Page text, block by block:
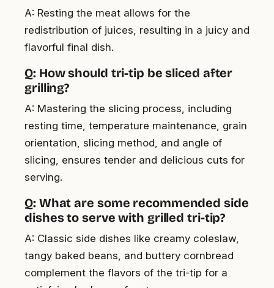
A: Resting the meat allows for the
redistribution of juices, resulting in a juicy and
flavorful final dish.
Q: How should tri-tip be sliced after
grilling?
A: Mastering the slicing process, including
resting time, temperature maintenance, grain
orientation, slicing method, and angle of
slicing, ensures tender and delicious cuts for
serving.
Q: What are some recommended side
dishes to serve with grilled tri-tip?
A: Classic side dishes like creamy coleslaw,
tangy baked beans, and buttery cornbread
complement the flavors of the tri-tip for a